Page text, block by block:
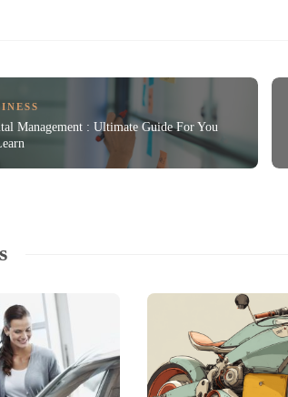
Management : Ultimate Guide For You